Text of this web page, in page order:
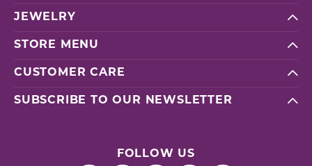
JEWELRY
STORE MENU
CUSTOMER CARE
SUBSCRIBE TO OUR NEWSLETTER
FOLLOW US